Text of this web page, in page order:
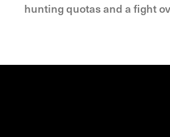
hunting quotas and a fight